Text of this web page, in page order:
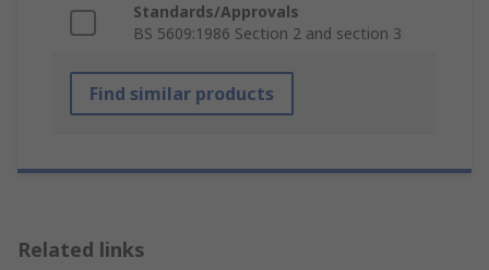
Standards/Approvals
BS 5609:1986 Section 2 and section 3
Find similar products
Related links